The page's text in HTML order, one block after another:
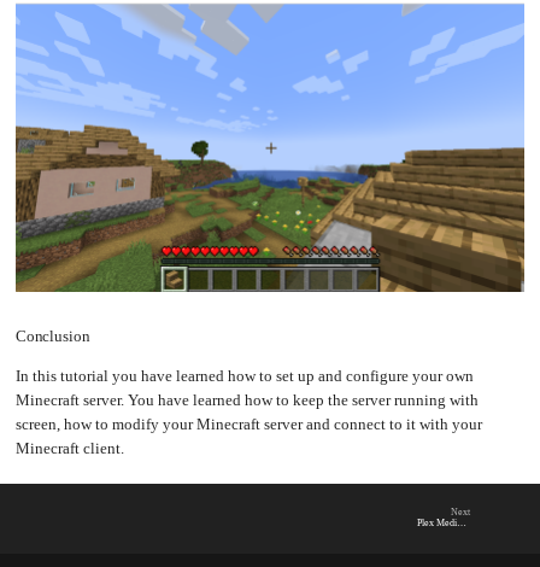
Conclusion
In this tutorial you have learned how to set up and configure your own
Minecraft server. You have learned how to keep the server running with
screen, how to modify your Minecraft server and connect to it with your
Minecraft client.
Next
Plex Media Server